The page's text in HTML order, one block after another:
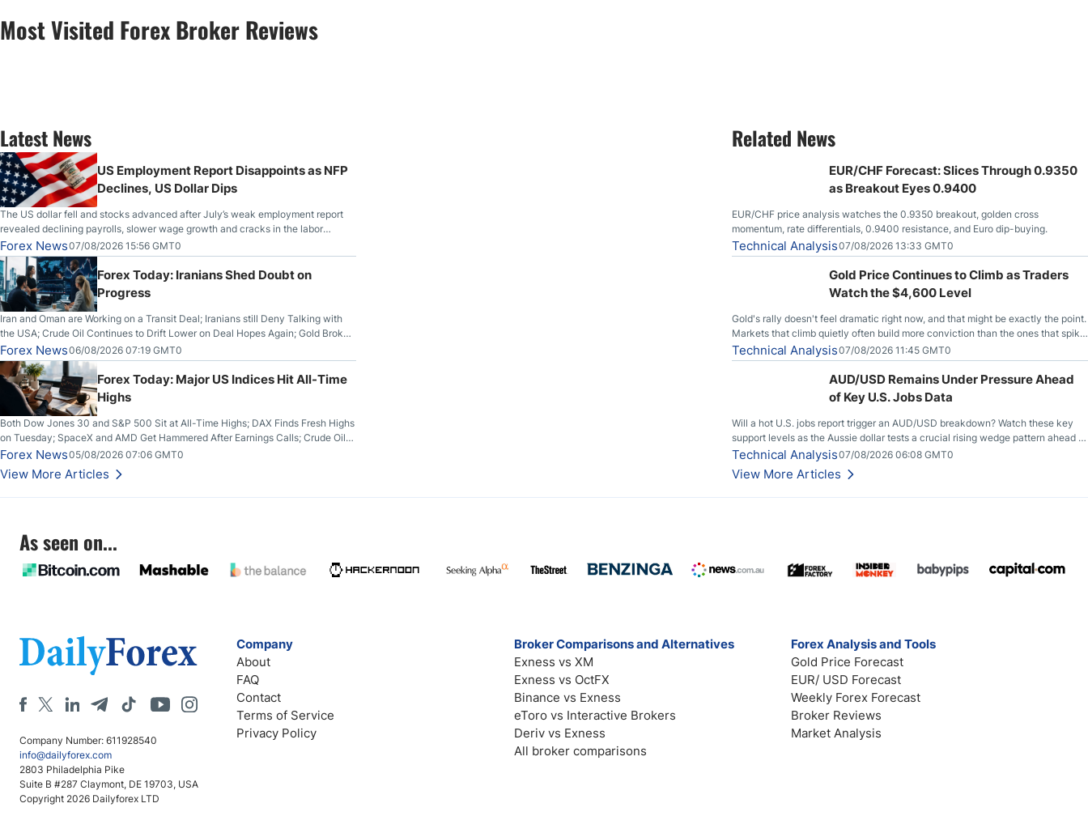
Most Visited Forex Broker Reviews
Latest News
US Employment Report Disappoints as NFP
Declines, US Dollar Dips
The US dollar fell and stocks advanced after July’s weak employment report
revealed declining payrolls, slower wage growth and cracks in the labor
market.
Forex News07/08/2026 15:56 GMT0
Forex Today: Iranians Shed Doubt on
Progress
Iran and Oman are Working on a Transit Deal; Iranians still Deny Talking with
the USA; Crude Oil Continues to Drift Lower on Deal Hopes Again; Gold Broke
Out on Wednesday, Clearing the Crucial $4200 level; The Aussie Dollar Trades
Higher on Wednesday Against the Greenback
Forex News06/08/2026 07:19 GMT0
Forex Today: Major US Indices Hit All-Time
Highs
Both Dow Jones 30 and S&P 500 Sit at All-Time Highs; DAX Finds Fresh Highs
on Tuesday; SpaceX and AMD Get Hammered After Earnings Calls; Crude Oil
Slices Below $80 on Renewed Hopes; US Dollar Continues to Attempt to
Stabilize Against the Yen; Mexican Peso Sees Rally as Rates Drop
Forex News05/08/2026 07:06 GMT0
View More Articles
Related News
EUR/CHF Forecast: Slices Through 0.9350
as Breakout Eyes 0.9400
EUR/CHF price analysis watches the 0.9350 breakout, golden cross
momentum, rate differentials, 0.9400 resistance, and Euro dip-buying.
Technical Analysis07/08/2026 13:33 GMT0
Gold Price Continues to Climb as Traders
Watch the $4,600 Level
Gold's rally doesn't feel dramatic right now, and that might be exactly the point.
Markets that climb quietly often build more conviction than the ones that spike
loudly, and this is starting to look like one of those cases, with the momentum
feeding itself.
Technical Analysis07/08/2026 11:45 GMT0
AUD/USD Remains Under Pressure Ahead
of Key U.S. Jobs Data
Will a hot U.S. jobs report trigger an AUD/USD breakdown? Watch these key
support levels as the Aussie dollar tests a crucial rising wedge pattern ahead of
key employment data.
Technical Analysis07/08/2026 06:08 GMT0
View More Articles
As seen on...
Company Number: 611928540
info@dailyforex.com
2803 Philadelphia Pike
Suite B #287 Claymont, DE 19703, USA
Copyright 2026 Dailyforex LTD
Company
About
FAQ
Contact
Terms of Service
Privacy Policy
Broker Comparisons and Alternatives
Exness vs XM
Exness vs OctFX
Binance vs Exness
eToro vs Interactive Brokers
Deriv vs Exness
All broker comparisons
Forex Analysis and Tools
Gold Price Forecast
EUR/ USD Forecast
Weekly Forex Forecast
Broker Reviews
Market Analysis